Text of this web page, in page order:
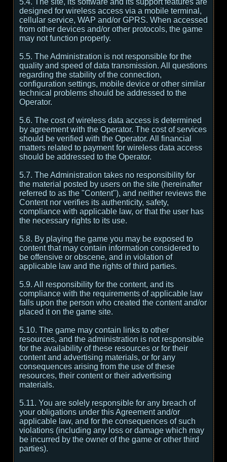
5.4. The site, its software and its support features are
designed for wireless access via a mobile terminal,
cellular service, WAP and/or GPRS. When accessed
from other devices and/or other protocols, the game
may not function properly.
5.5. The Administration is not responsible for the
quality and speed of data transmission. All questions
regarding the stability of the connection,
configuration settings, mobile device or other similar
technical problems should be addressed to the
Operator.
5.6. The cost of wireless data access is determined
by agreement with the Operator. The cost of services
should be verified with the Operator. All financial
matters related to payment for wireless data access
should be addressed to the Operator.
5.7. The Administration takes no responsibility for
the material posted by users on the site (hereinafter
referred to as the "Content"), and neither reviews the
Content nor verifies its authenticity, safety,
compliance with applicable law, or that the user has
the necessary rights to its use.
5.8. By playing the game you may be exposed to
content that may contain information considered to
be offensive or obscene, and in violation of
applicable law and the rights of third parties.
5.9. All responsibility for the content, and its
compliance with the requirements of applicable law
falls upon the person who created the content and/or
placed it on the game site.
5.10. The game may contain links to other
resources, and the administration is not responsible
for the availability of these resources or for their
content and advertising materials, or for any
consequences arising from the use of these
resources, their content or their advertising
materials.
5.11. You are solely responsible for any breach of
your obligations under this Agreement and/or
applicable law, and for the consequences of such
violations (including any loss or damage which may
be incurred by the owner of the game or other third
parties).